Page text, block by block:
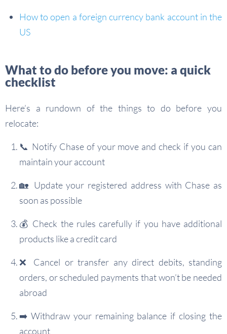
How to open a foreign currency bank account in the
US
What to do before you move: a quick
checklist
Here’s a rundown of the things to do before you
relocate:
📞 Notify Chase of your move and check if you can
maintain your account
🏡 Update your registered address with Chase as
soon as possible
💰 Check the rules carefully if you have additional
products like a credit card
❌ Cancel or transfer any direct debits, standing
orders, or scheduled payments that won’t be needed
abroad
➡️ Withdraw your remaining balance if closing the
account